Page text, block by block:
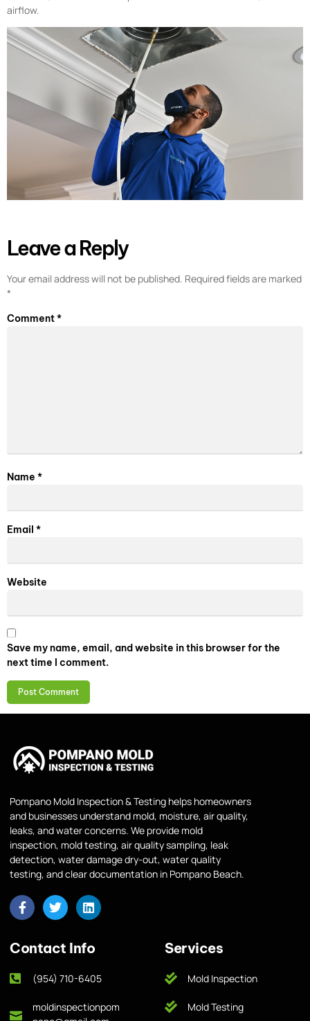
airflow.
Leave a Reply
Your email address will not be published. Required fields are marked
*
Comment*
Name *
Email *
Website
Save my name, email, and website in this browser for the
next time I comment.
Pompano Mold Inspection & Testing helps homeowners
and businesses understand mold, moisture, air quality,
leaks, and water concerns. We provide mold
inspection, mold testing, air quality sampling, leak
detection, water damage dry-out, water quality
testing, and clear documentation in Pompano Beach.
Contact Info
(954) 710-6405
moldinspectionpom
Services
Mold Inspection
Mold Testing